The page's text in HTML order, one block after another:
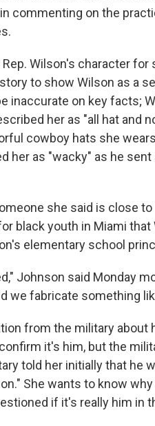
commenting on the
Wilson's character for
to show Wilson as a
inaccurate on key facts;
her as "all hat and
cowboy hats she
her as "wacky" as he
she said is close to
black youth in Miami
elementary school
Johnson said Monday
we fabricate something
from the military about
it's him, but the
told her initially that he
She wants to know
if it's really him in